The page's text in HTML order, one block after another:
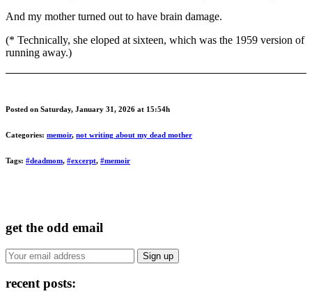
And my mother turned out to have brain damage.
(* Technically, she eloped at sixteen, which was the 1959 version of
running away.)
Posted on Saturday, January 31, 2026 at 15:54h
Categories: memoir, not writing about my dead mother
Tags: #deadmom, #excerpt, #memoir
get the odd email
recent posts: